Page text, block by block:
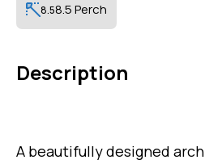
8.58.5 Perch
Description
A beautifully designed